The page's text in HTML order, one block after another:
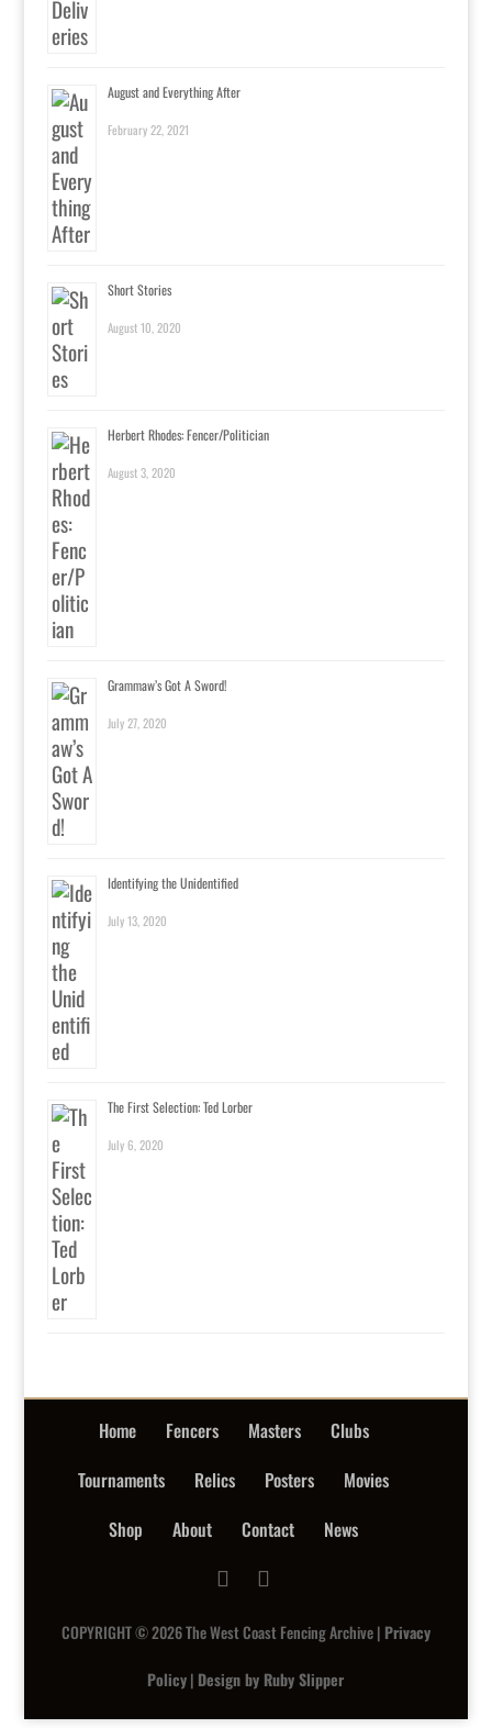
August and Everything After
February 22, 2021
Short Stories
August 10, 2020
Herbert Rhodes: Fencer/Politician
August 3, 2020
Grammaw’s Got A Sword!
July 27, 2020
Identifying the Unidentified
July 13, 2020
The First Selection: Ted Lorber
July 6, 2020
Home Fencers Masters
Clubs
Tournaments
Relics Posters
Movies
Shop
About Contact News
COPYRIGHT © 2026 The West Coast Fencing Archive | Privacy
Policy| Design by Ruby Slipper